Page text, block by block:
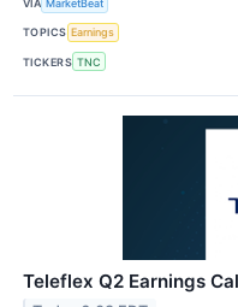
VIA MarketBeat
TOPICS Earnings
TICKERS TNC
Teleflex Q2 Earnings